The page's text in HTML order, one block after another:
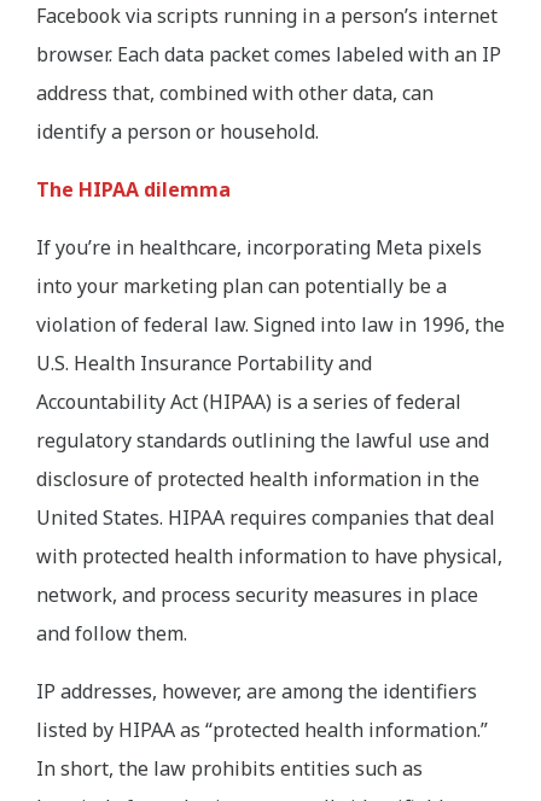
Facebook via scripts running in a person’s internet
browser. Each data packet comes labeled with an IP
address that, combined with other data, can
identify a person or household.
The HIPAA dilemma
If you’re in healthcare, incorporating Meta pixels
into your marketing plan can potentially be a
violation of federal law. Signed into law in 1996, the
U.S. Health Insurance Portability and
Accountability Act (HIPAA) is a series of federal
regulatory standards outlining the lawful use and
disclosure of protected health information in the
United States. HIPAA requires companies that deal
with protected health information to have physical,
network, and process security measures in place
and follow them.
IP addresses, however, are among the identifiers
listed by HIPAA as “protected health information.”
In short, the law prohibits entities such as